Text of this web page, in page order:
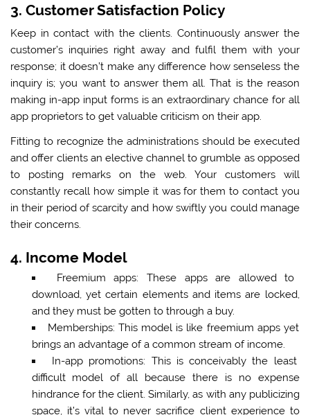
3. Customer Satisfaction Policy
Keep in contact with the clients. Continuously answer the
customer’s inquiries right away and fulfil them with your
response; it doesn’t make any difference how senseless the
inquiry is; you want to answer them all. That is the reason
making in-app input forms is an extraordinary chance for all
app proprietors to get valuable criticism on their app.
Fitting to recognize the administrations should be executed
and offer clients an elective channel to grumble as opposed
to posting remarks on the web. Your customers will
constantly recall how simple it was for them to contact you
in their period of scarcity and how swiftly you could manage
their concerns.
4. Income Model
Freemium apps: These apps are allowed to
download, yet certain elements and items are locked,
and they must be gotten to through a buy.
Memberships: This model is like freemium apps yet
brings an advantage of a common stream of income.
In-app promotions: This is conceivably the least
difficult model of all because there is no expense
hindrance for the client. Similarly, as with any publicizing
space, it’s vital to never sacrifice client experience to